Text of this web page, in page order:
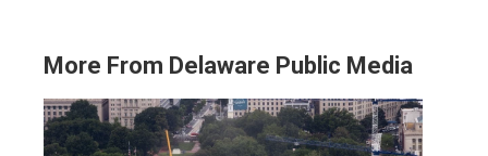
More From Delaware Public Media